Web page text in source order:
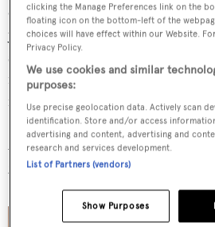
elements (like the guitar in the
yacht's musical namesake). Her
staircase is inspired by Japanese
more than 100 slats joined
fixings.
2. Her three-part
suite with ocean
clicking the Manage Preferences link on the
floating icon on the bottom-left of the
choices will have effect within our Website.
Privacy Policy.
We use cookies and similar
purposes:
Use precise geolocation data. Actively scan
identification. Store and/or access
advertising and content, advertising and
research and services development.
List of Partners (vendors)
Show Purposes